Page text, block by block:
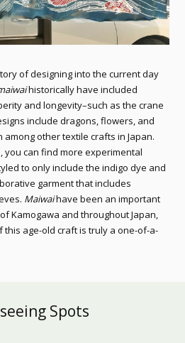
of designing into the current day
historically have included
and longevity–such as the crane
include dragons, flowers, and
other textile crafts in Japan.
you can find more experimental
to only include the indigo dye and
garment that includes
Maiwaihave been an important
Kamogawa and throughout Japan,
this age-old craft is truly a one-of-a-
Spots